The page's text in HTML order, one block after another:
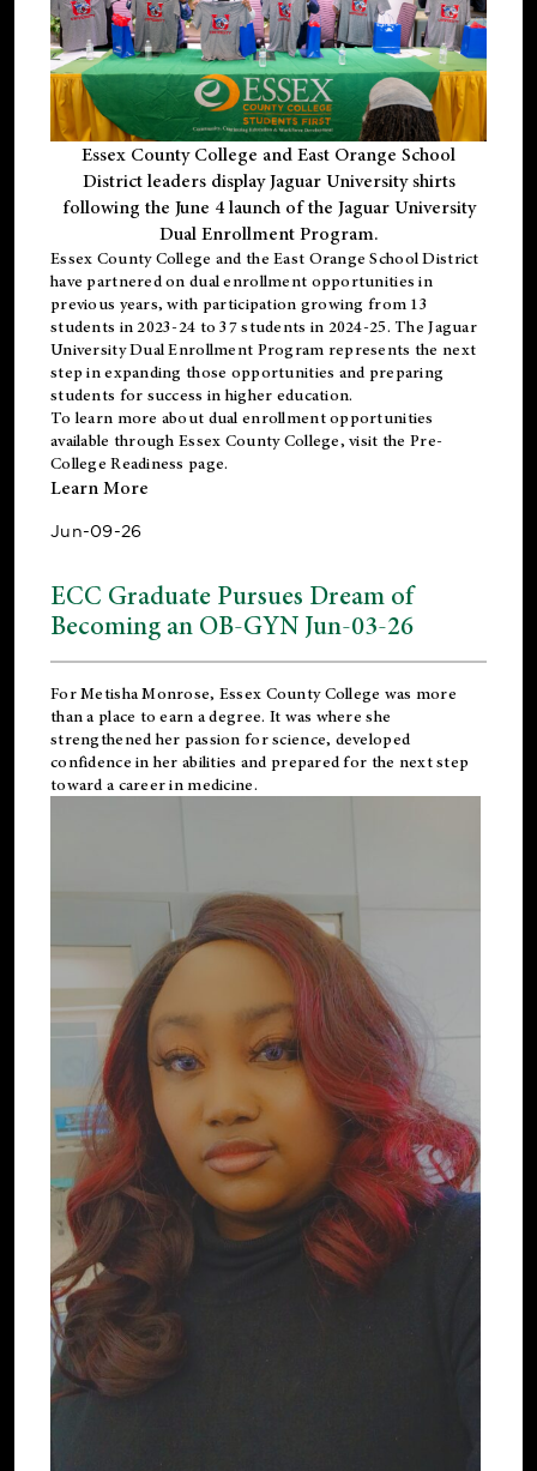
Essex County College and East Orange School
District leaders display Jaguar University shirts
following the June 4 launch of the Jaguar University
Dual Enrollment Program.
Essex County College and the East Orange School District
have partnered on dual enrollment opportunities in
previous years, with participation growing from 13
students in 2023-24 to 37 students in 2024-25. The Jaguar
University Dual Enrollment Program represents the next
step in expanding those opportunities and preparing
students for success in higher education.
To learn more about dual enrollment opportunities
available through Essex County College, visit the Pre-
College Readiness page.
Learn More
Jun-09-26
ECC Graduate Pursues Dream of
Becoming an OB-GYN Jun-03-26
For Metisha Monrose, Essex County College was more
than a place to earn a degree. It was where she
strengthened her passion for science, developed
confidence in her abilities and prepared for the next step
toward a career in medicine.